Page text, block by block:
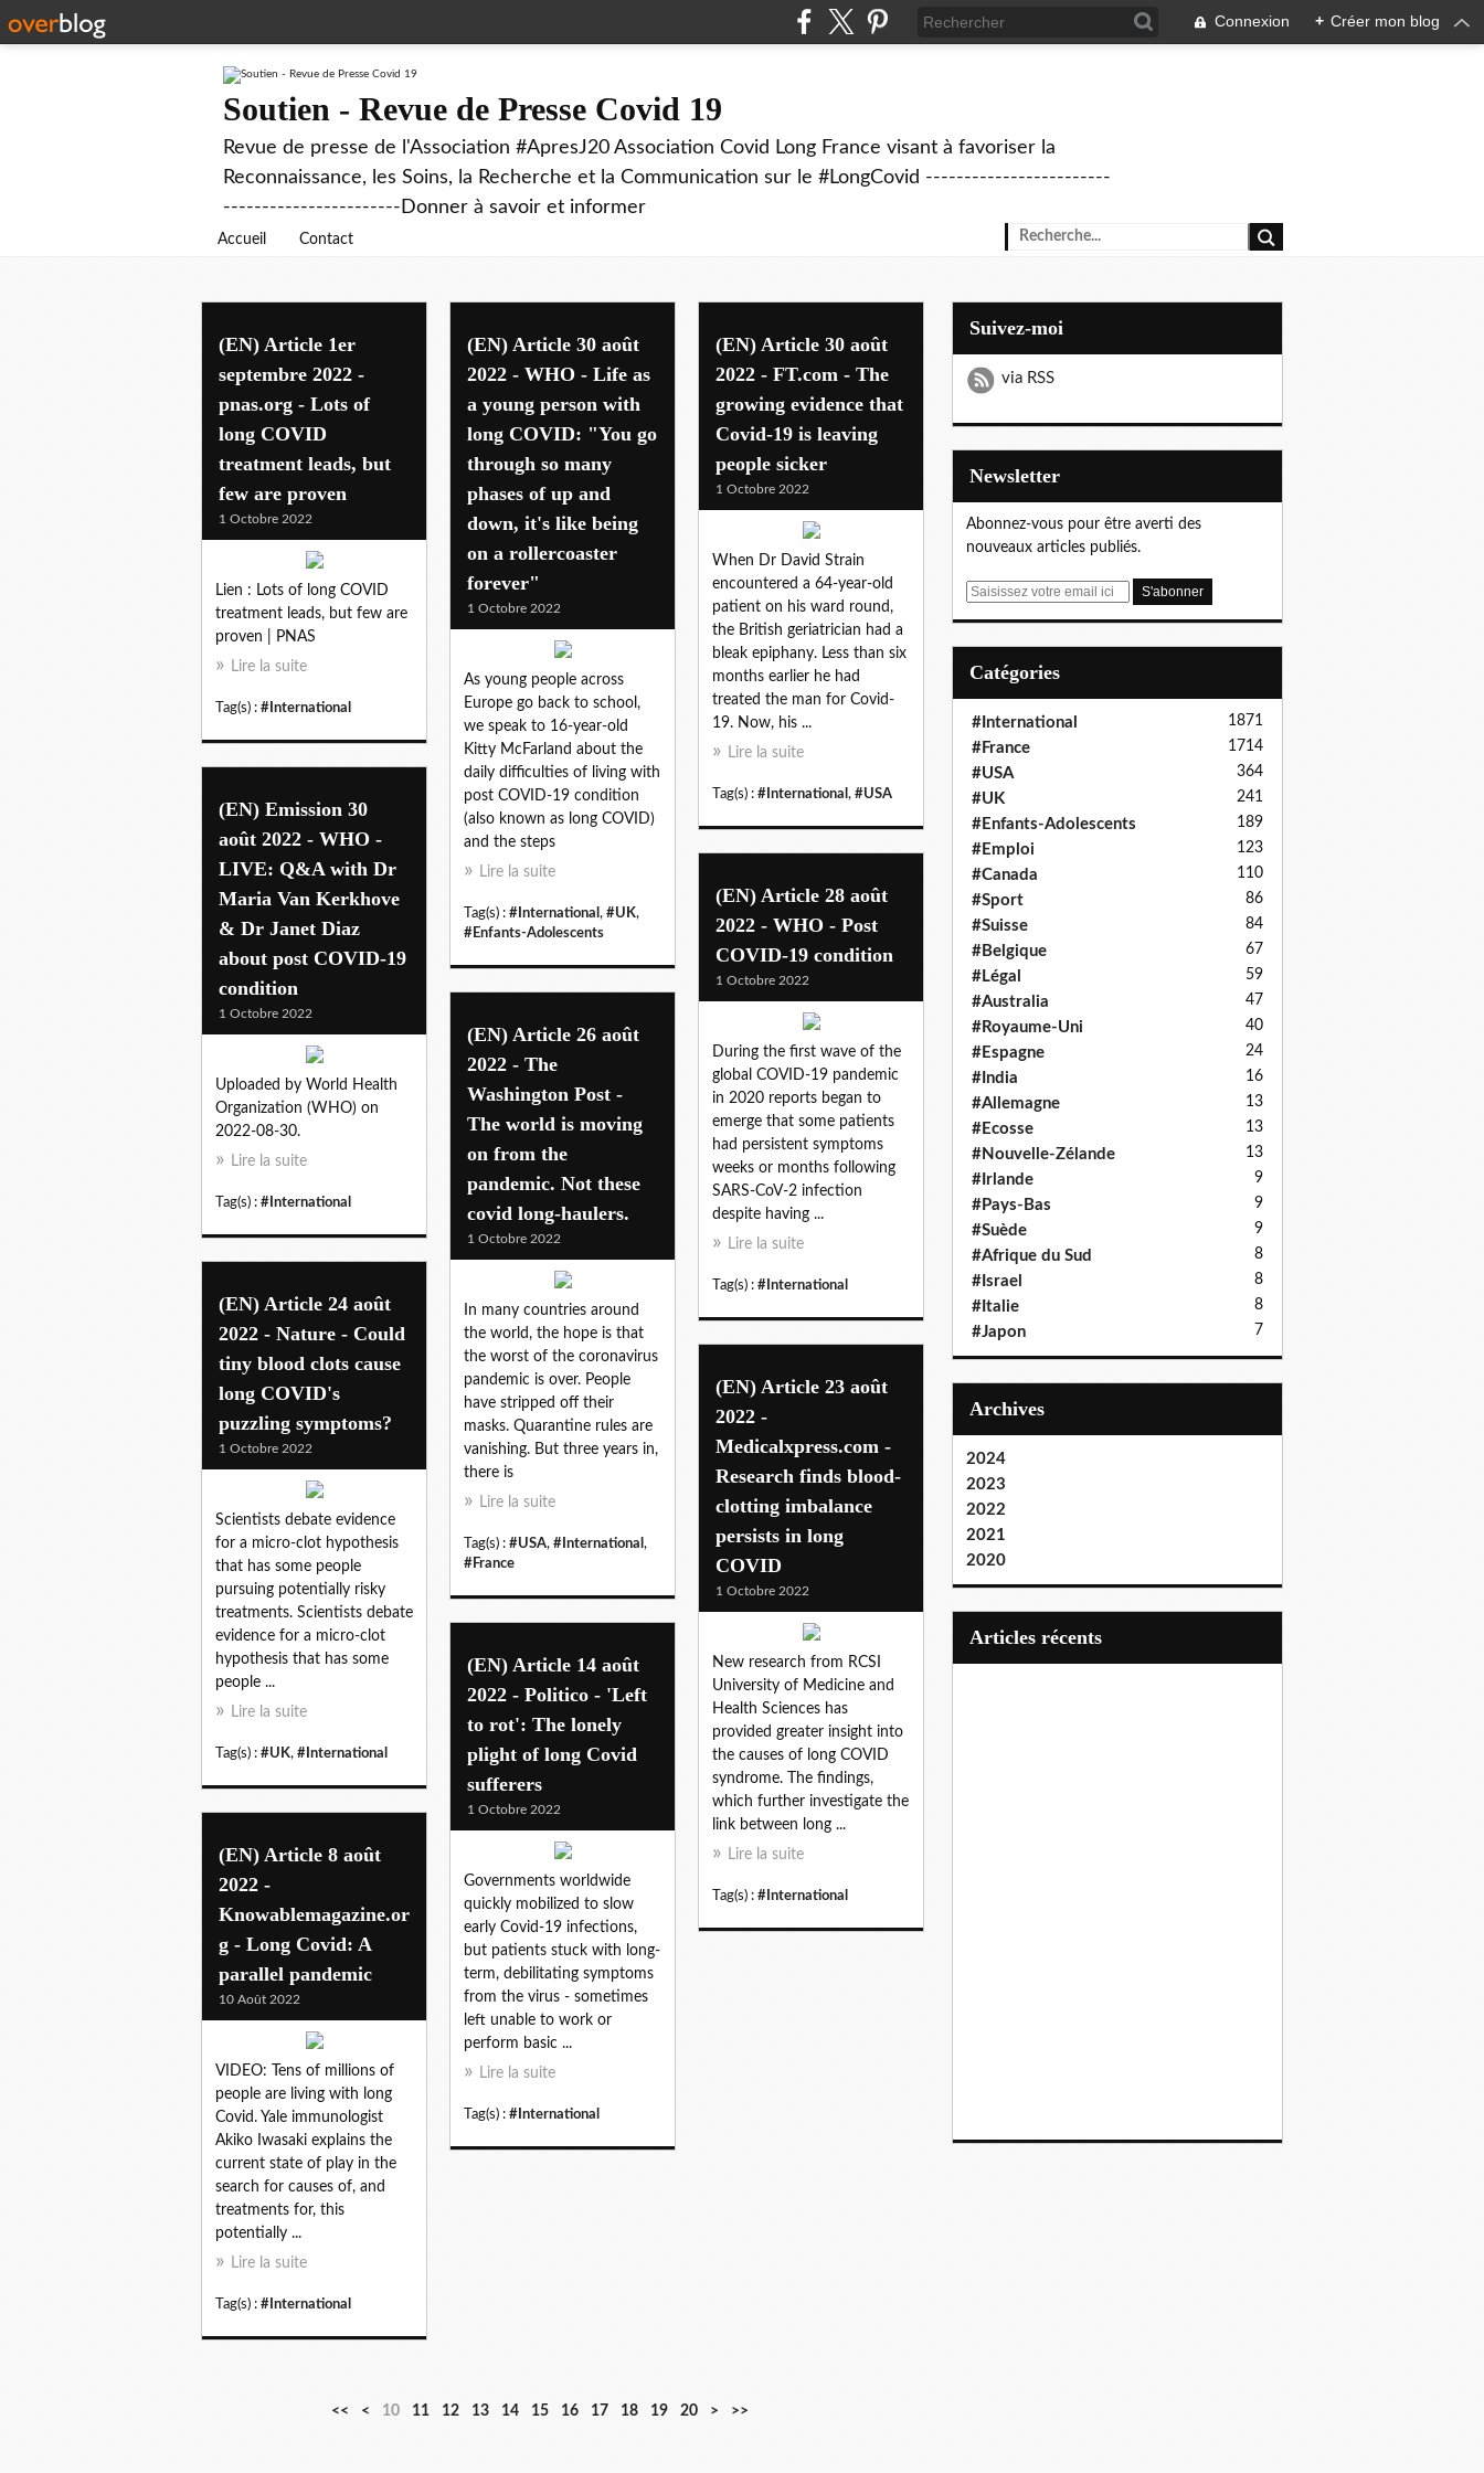
Connexion + Créer mon blog
Soutien - Revue de Presse Covid 19
Revue de presse de l'Association #ApresJ20 Association Covid Long France visant à favoriser la
Reconnaissance, les Soins, la Recherche et la Communication sur le #LongCovid ------------------------
-----------------------Donner à savoir et informer
Accueil Contact
international
(EN) Article 1er
septembre 2022 -
pnas.org - Lots of
long COVID
treatment leads, but
few are proven
1 Octobre 2022
Lien : Lots of long COVID
treatment leads, but few are
proven | PNAS
Lire la suite
Tag(s) : #International
(EN) Article 30 août
2022 - WHO - Life as
a young person with
long COVID: "You go
through so many
phases of up and
down, it's like being
on a rollercoaster
forever"
1 Octobre 2022
As young people across
Europe go back to school,
we speak to 16-year-old
Kitty McFarland about the
daily difficulties of living with
post COVID-19 condition
(also known as long COVID)
and the steps
Lire la suite
Tag(s) : #International , #UK,
#Enfants-Adolescents
(EN) Article 30 août
2022 - FT.com - The
growing evidence that
Covid-19 is leaving
people sicker
1 Octobre 2022
When Dr David Strain
encountered a 64-year-old
patient on his ward round,
the British geriatrician had a
bleak epiphany. Less than six
months earlier he had
treated the man for Covid-
19. Now, his ...
Lire la suite
Tag(s) : #International , #USA
(EN) Emission 30
août 2022 - WHO -
LIVE: Q&A with Dr
Maria Van Kerkhove
& Dr Janet Diaz
about post COVID-19
condition
1 Octobre 2022
Uploaded by World Health
Organization (WHO) on
2022-08-30.
Lire la suite
Tag(s) : #International
(EN) Article 28 août
2022 - WHO - Post
COVID-19 condition
1 Octobre 2022
During the first wave of the
global COVID-19 pandemic
in 2020 reports began to
emerge that some patients
had persistent symptoms
weeks or months following
SARS-CoV-2 infection
despite having ...
Lire la suite
Tag(s) : #International
(EN) Article 26 août
2022 - The
Washington Post -
The world is moving
on from the
pandemic. Not these
covid long-haulers.
1 Octobre 2022
In many countries around
the world, the hope is that
the worst of the coronavirus
pandemic is over. People
have stripped off their
masks. Quarantine rules are
vanishing. But three years in,
there is
Lire la suite
Tag(s) : #USA, #International ,
#France
(EN) Article 24 août
2022 - Nature - Could
tiny blood clots cause
long COVID's
puzzling symptoms?
1 Octobre 2022
Scientists debate evidence
for a micro-clot hypothesis
that has some people
pursuing potentially risky
treatments. Scientists debate
evidence for a micro-clot
hypothesis that has some
people ...
Lire la suite
Tag(s) : #UK, #International
(EN) Article 23 août
2022 -
Medicalxpress.com -
Research finds blood-
clotting imbalance
persists in long
COVID
1 Octobre 2022
New research from RCSI
University of Medicine and
Health Sciences has
provided greater insight into
the causes of long COVID
syndrome. The findings,
which further investigate the
link between long ...
Lire la suite
Tag(s) : #International
(EN) Article 14 août
2022 - Politico - 'Left
to rot': The lonely
plight of long Covid
sufferers
1 Octobre 2022
Governments worldwide
quickly mobilized to slow
early Covid-19 infections,
but patients stuck with long-
term, debilitating symptoms
from the virus - sometimes
left unable to work or
perform basic ...
Lire la suite
Tag(s) : #International
(EN) Article 8 août
2022 -
Knowablemagazine.or
g - Long Covid: A
parallel pandemic
10 Août 2022
VIDEO: Tens of millions of
people are living with long
Covid. Yale immunologist
Akiko Iwasaki explains the
current state of play in the
search for causes of, and
treatments for, this
potentially ...
Lire la suite
Tag(s) : #International
<< < 10 11 12 13 14 15 16 17 18 19 20
3
4
5
6
7
8
9
1
> >>
Suivez-moi
via RSS
Newsletter
Abonnez-vous pour être averti des
nouveaux articles publiés.
E
Catégories
#International 1871
#France 1714
#USA 364
#UK 241
#Enfants-Adolescents 189
#Emploi 123
#Canada 110
#Sport 86
#Suisse 84
#Belgique 67
#Légal 59
#Australia 47
#Royaume-Uni 40
#Espagne 24
#India 16
#Allemagne 13
#Ecosse 13
#Nouvelle-Zélande 13
#Irlande 9
#Pays-Bas 9
#Suède 9
#Afrique du Sud 8
#Israel 8
#Italie 8
#Japon 7
Archives
2024
2023
2022
2021
2020
articles récents